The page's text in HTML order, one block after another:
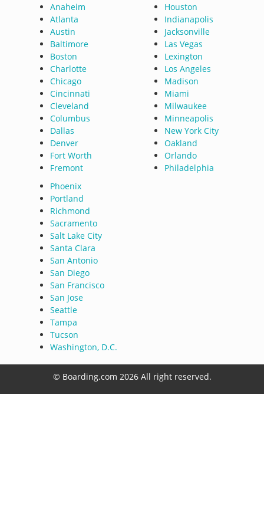
Anaheim
Atlanta
Austin
Baltimore
Boston
Charlotte
Chicago
Cincinnati
Cleveland
Columbus
Dallas
Denver
Fort Worth
Fremont
Houston
Indianapolis
Jacksonville
Las Vegas
Lexington
Los Angeles
Madison
Miami
Milwaukee
Minneapolis
New York City
Oakland
Orlando
Philadelphia
Phoenix
Portland
Richmond
Sacramento
Salt Lake City
Santa Clara
San Antonio
San Diego
San Francisco
San Jose
Seattle
Tampa
Tucson
Washington, D.C.
© Boarding.com 2026 All right reserved.